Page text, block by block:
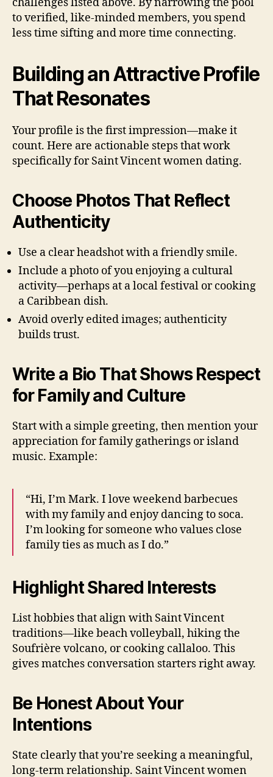
challenges listed above. By narrowing the pool
to verified, like‑minded members, you spend
less time sifting and more time connecting.
Building an Attractive Profile
That Resonates
Your profile is the first impression—make it
count. Here are actionable steps that work
specifically for Saint Vincent women dating.
Choose Photos That Reflect
Authenticity
Use a clear headshot with a friendly smile.
Include a photo of you enjoying a cultural
activity—perhaps at a local festival or cooking
a Caribbean dish.
Avoid overly edited images; authenticity
builds trust.
Write a Bio That Shows Respect
for Family and Culture
Start with a simple greeting, then mention your
appreciation for family gatherings or island
music. Example:
“Hi, I’m Mark. I love weekend barbecues
with my family and enjoy dancing to soca.
I’m looking for someone who values close
family ties as much as I do.”
Highlight Shared Interests
List hobbies that align with Saint Vincent
traditions—like beach volleyball, hiking the
Soufrière volcano, or cooking callaloo. This
gives matches conversation starters right away.
Be Honest About Your
Intentions
State clearly that you’re seeking a meaningful,
long‑term relationship. Saint Vincent women